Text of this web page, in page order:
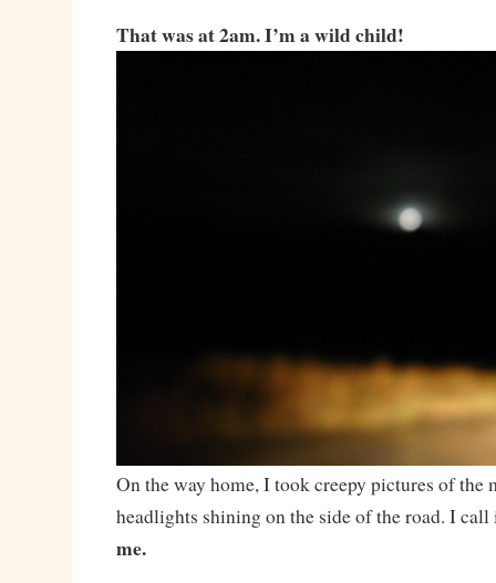
That was at 2am. I’m a wild child!
On the way home, I took creepy pictures of the
headlights shining on the side of the road. I
me.